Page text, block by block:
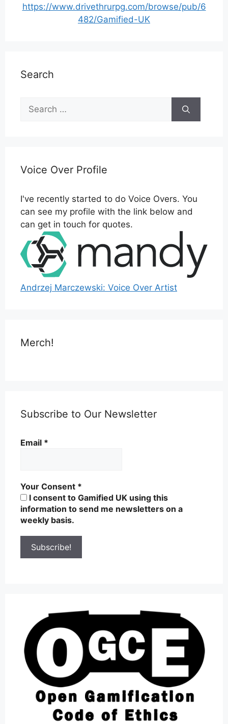
https://www.drivethrurpg.com/browse/pub/6
482/Gamified-UK
Search
Search
for:
Voice Over Profile
I've recently started to do Voice Overs. You
can see my profile with the link below and
can get in touch for quotes.
Andrzej Marczewski: Voice Over Artist
Merch!
Subscribe to Our Newsletter
Email *
Your Consent *
I consent to Gamified UK using this
information to send me newsletters on a
weekly basis.